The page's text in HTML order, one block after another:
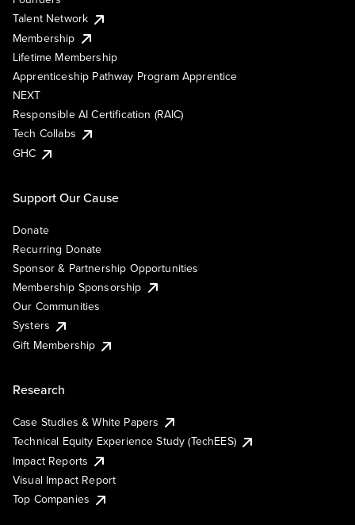
Talent Network
Membership
Lifetime Membership
Apprenticeship Pathway Program Apprentice
NEXT
Responsible AI Certification (RAIC)
Tech Collabs
GHC
Support Our Cause
Donate
Recurring Donate
Sponsor & Partnership Opportunities
Membership Sponsorship
Our Communities
Systers
Gift Membership
Research
Case Studies & White Papers
Technical Equity Experience Study (TechEES)
Impact Reports
Visual Impact Report
Top Companies